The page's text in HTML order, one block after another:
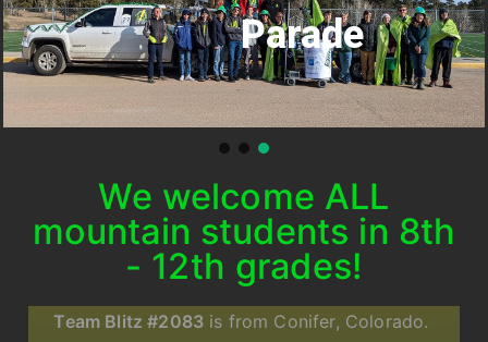
Parade
We welcome ALL
mountain students in 8th
- 12th grades!
Team Blitz #2083 is from Conifer, Colorado.